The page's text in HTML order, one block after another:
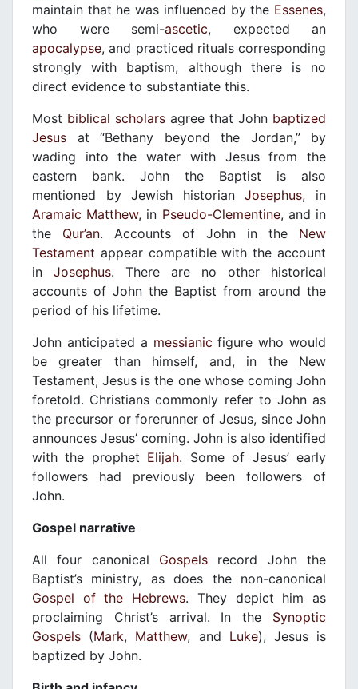
maintain that he was influenced by the Essenes,
who were semi-ascetic, expected an
apocalypse, and practiced rituals corresponding
strongly with baptism, although there is no
direct evidence to substantiate this.
Most biblical scholars agree that John baptized
Jesus at “Bethany beyond the Jordan,” by
wading into the water with Jesus from the
eastern bank. John the Baptist is also
mentioned by Jewish historianJosephus, in
Aramaic Matthew, in Pseudo-Clementine, and in
the Qur’an. Accounts of John in the New
Testament appear compatible with the account
in Josephus. There are no other historical
accounts of John the Baptist from around the
period of his lifetime.
John anticipated a messianic figure who would
be greater than himself, and, in the New
Testament, Jesus is the one whose coming John
foretold. Christians commonly refer to John as
the precursor or forerunner of Jesus, since John
announces Jesus’ coming. John is also identified
with the prophet Elijah. Some of Jesus’ early
followers had previously been followers of
John.
Gospel narrative
All four canonical Gospels record John the
Baptist’s ministry, as does the non-canonical
Gospel of the Hebrews. They depict him as
proclaiming Christ’s arrival. In the Synoptic
Gospels (Mark, Matthew, and Luke), Jesus is
baptized by John.